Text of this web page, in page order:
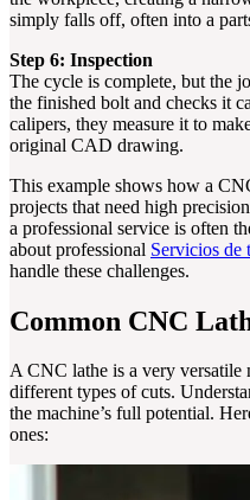
simply falls off, often into a
Step 6: Inspection
The cycle is complete, but the
the finished bolt and checks it
calipers, they measure it to
original CAD drawing.
This example shows how a
projects that need high
a professional service is often
about professional Servicios de
handle these challenges.
Common CNC
A CNC lathe is a very versatile
different types of cuts.
the machine’s full potential.
ones: